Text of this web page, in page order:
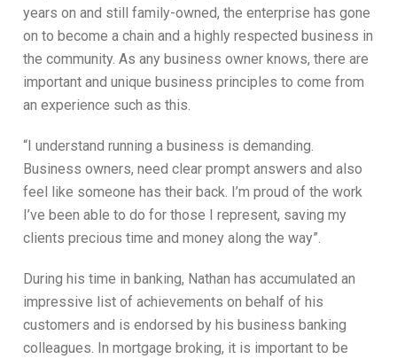
years on and still family-owned, the enterprise has gone
on to become a chain and a highly respected business in
the community. As any business owner knows, there are
important and unique business principles to come from
an experience such as this.
“I understand running a business is demanding.
Business owners, need clear prompt answers and also
feel like someone has their back. I’m proud of the work
I’ve been able to do for those I represent, saving my
clients precious time and money along the way”.
During his time in banking, Nathan has accumulated an
impressive list of achievements on behalf of his
customers and is endorsed by his business banking
colleagues. In mortgage broking, it is important to be